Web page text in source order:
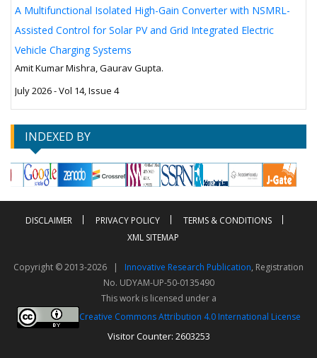
A Multifunctional Isolated High-Gain Converter with NSMRL-
Assisted Control for Solar PV and Grid Integrated Electric
Vehicle Charging Systems
Amit Kumar Mishra, Gaurav Gupta.
July 2026 - Vol 14, Issue 4
INDEXED BY
DISCLAIMER PRIVACY POLICY
TERMS & CONDITIONS
XML SITEMAP
Copyright © 2013-2026 | Innovative Research Publication, Registration
No. UDYAM-UP-50-0135490
This work is licensed under a
Creative Commons Attribution 4.0 International License
Visitor Counter: 2603253